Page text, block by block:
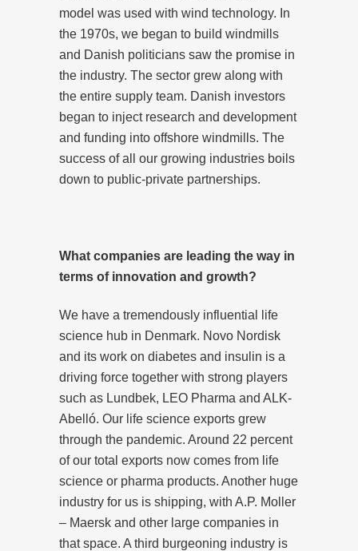
model was used with wind technology. In
the 1970s, we began to build windmills
and Danish politicians saw the promise in
the industry. The sector grew along with
the entire supply team. Danish investors
began to inject research and development
and funding into offshore windmills. The
success of all our growing industries boils
down to public-private partnerships.
What companies are leading the way in
terms of innovation and growth?
We have a tremendously influential life
science hub in Denmark. Novo Nordisk
and its work on diabetes and insulin is a
driving force together with strong players
such as Lundbek, LEO Pharma and ALK-
Abelló. Our life science exports grew
through the pandemic. Around 22 percent
of our total exports now comes from life
science or pharma products. Another huge
industry for us is shipping, with A.P. Moller
– Maersk and other large companies in
that space. A third burgeoning industry is